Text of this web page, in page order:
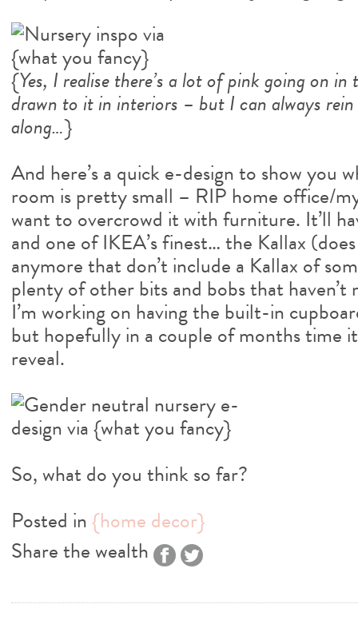
{Yes, I realise there’s a lot of pink going on
drawn to it in interiors – but I can always
along…}
And here’s a quick e-design to show you
room is pretty small – RIP home office/
want to overcrowd it with furniture. It’ll
and one of IKEA’s finest… the Kallax
anymore that don’t include a Kallax of
plenty of other bits and bobs that
I’m working on having the built-in
but hopefully in a couple of months time
reveal.
So, what do you think so far?
Posted in {home decor}
Share the wealth